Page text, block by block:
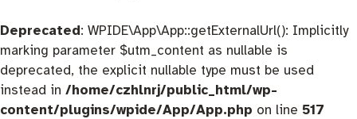
Deprecated: WPIDE\App\App::getExternalUrl(): Implicitly
marking parameter $utm_content as nullable is
deprecated, the explicit nullable type must be used
instead in /home/czhlnrj/public_html/wp-
content/plugins/wpide/App/App.php on line 517